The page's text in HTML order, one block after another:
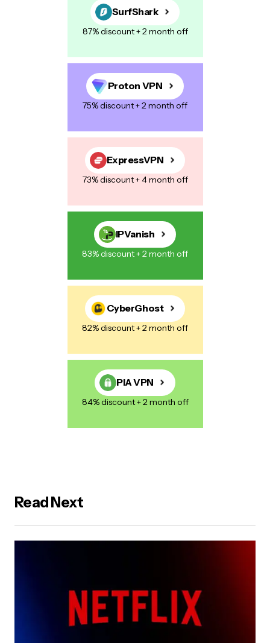
time I comment.
SurfShark
87% discount + 2 month off
Proton VPN
75% discount + 2 month off
ExpressVPN
73% discount + 4 month off
IPVanish
83% discount + 2 month off
CyberGhost
82% discount + 2 month off
PIA VPN
84% discount + 2 month off
Read Next